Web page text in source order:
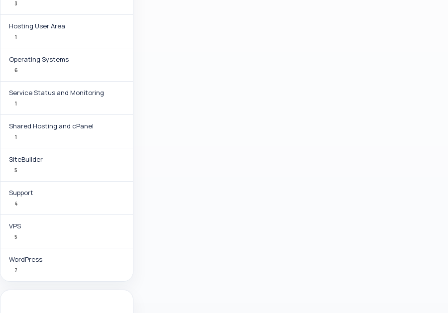
3
Hosting User Area
1
Operating Systems
6
Service Status and Monitoring
1
Shared Hosting and cPanel
1
SiteBuilder
5
Support
4
VPS
5
WordPress
7